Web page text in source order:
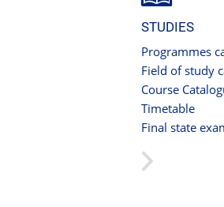
STUDIES
Programmes
Field of study
Course
Timetable
Final state